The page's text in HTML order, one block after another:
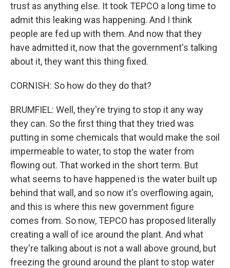
trust as anything else. It took TEPCO a long time to
admit this leaking was happening. And I think
people are fed up with them. And now that they
have admitted it, now that the government's talking
about it, they want this thing fixed.
CORNISH: So how do they do that?
BRUMFIEL: Well, they're trying to stop it any way
they can. So the first thing that they tried was
putting in some chemicals that would make the soil
impermeable to water, to stop the water from
flowing out. That worked in the short term. But
what seems to have happened is the water built up
behind that wall, and so now it's overflowing again,
and this is where this new government figure
comes from. So now, TEPCO has proposed literally
creating a wall of ice around the plant. And what
they're talking about is not a wall above ground, but
freezing the ground around the plant to stop water